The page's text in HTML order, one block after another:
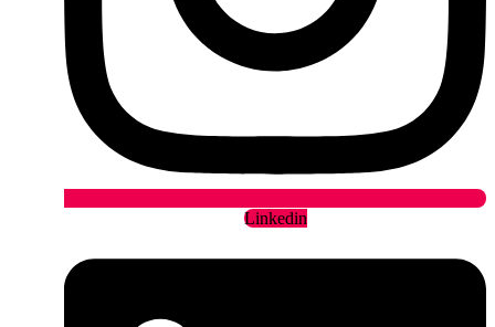
Linkedin